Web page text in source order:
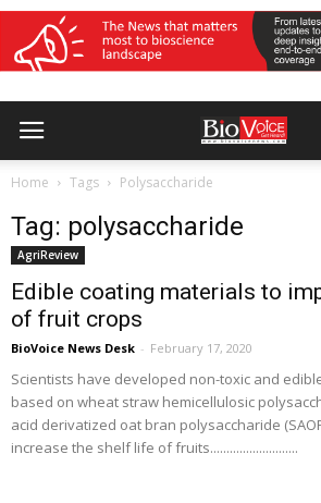
Home Tags Polysaccharide
Tag: polysaccharide
AgriReview
Edible coating materials to
of fruit crops
BioVoice News Desk - February 17, 2020
Scientists have developed non-toxic and
based on wheat straw hemicellulosic
acid derivatized oat bran polysaccharide
increase the shelf life of fruits...........................